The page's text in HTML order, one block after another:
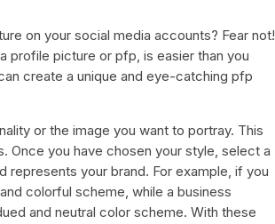
on your social media accounts? Fear not!
profile picture or pfp, is easier than you
create a unique and eye-catching pfp
or the image you want to portray. This
Once you have chosen your style, select a
your brand. For example, if you
colorful scheme, while a business
and neutral color scheme. With these